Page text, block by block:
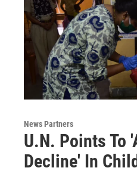
News Partners
U.N. Points To
Decline' In